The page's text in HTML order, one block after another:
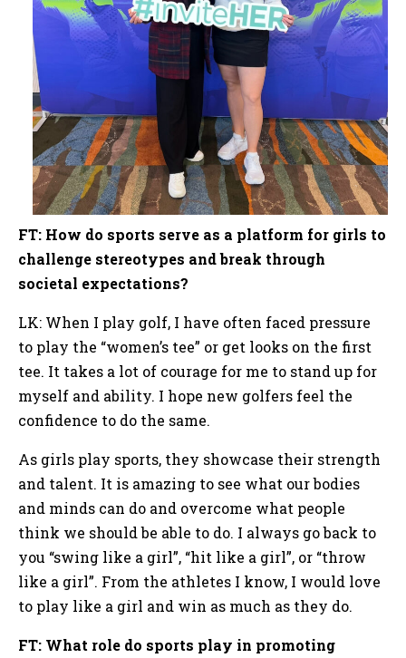
FT: How do sports serve as a platform for girls to
challenge stereotypes and break through
societal expectations?
LK: When I play golf, I have often faced pressure
to play the “women’s tee” or get looks on the first
tee. It takes a lot of courage for me to stand up for
myself and ability. I hope new golfers feel the
confidence to do the same.
As girls play sports, they showcase their strength
and talent. It is amazing to see what our bodies
and minds can do and overcome what people
think we should be able to do. I always go back to
you “swing like a girl”, “hit like a girl”, or “throw
like a girl”. From the athletes I know, I would love
to play like a girl and win as much as they do.
FT: What role do sports play in promoting